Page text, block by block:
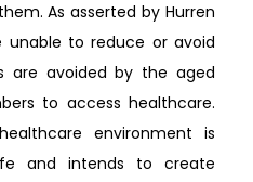
As asserted by Hurren
unable to reduce or avoid
are avoided by the aged
to access healthcare.
environment is
and intends to create